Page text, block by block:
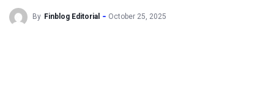
By Finblog Editorial October 25, 2025